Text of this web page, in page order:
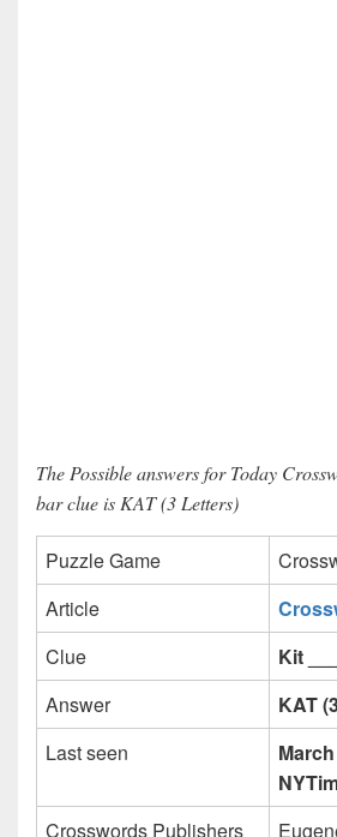
The Possible answers for Today
bar clue is KAT (3 Letters)
Puzzle Game
Article
Clue
Kit
Answer
KAT
Last seen
Crosswords Publishers